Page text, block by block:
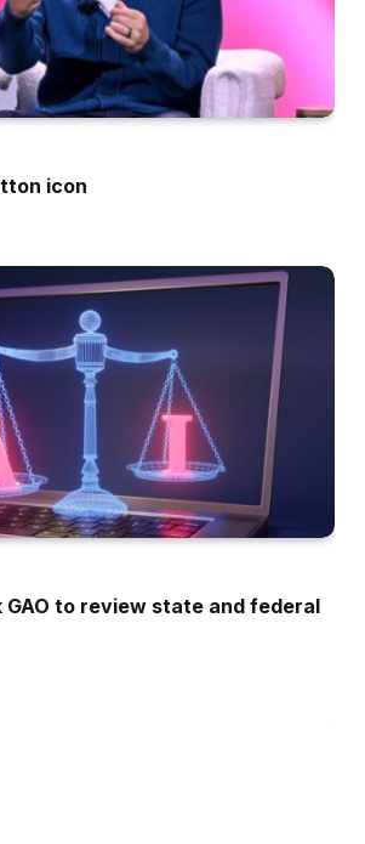
icon
GAO to review state and federal